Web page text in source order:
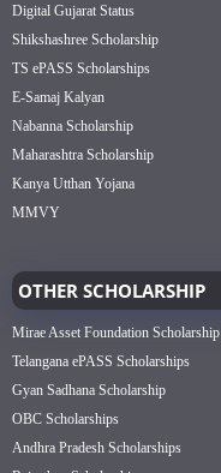
Digital Gujarat Status
Shikshashree Scholarship
TS ePASS Scholarships
E-Samaj Kalyan
Nabanna Scholarship
Maharashtra Scholarship
Kanya Utthan Yojana
MMVY
OTHER SCHOLARSHIP
Mirae Asset Foundation Scholarship
Telangana ePASS Scholarships
Gyan Sadhana Scholarship
OBC Scholarships
Andhra Pradesh Scholarships